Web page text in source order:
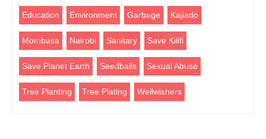
Education Environment Garbage Kajiado
Mombasa Nairobi Sanitary Save Kilifi
Save Planet Earth Seedballs Sexual Abuse
Tree Planting Tree Plating Wellwishers